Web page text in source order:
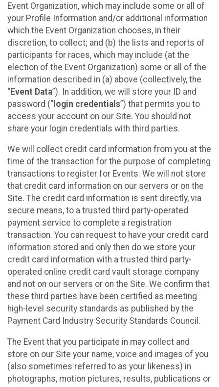
Event Organization, which may include some or all of
your Profile Information and/or additional information
which the Event Organization chooses, in their
discretion, to collect; and (b) the lists and reports of
participants for races, which may include (at the
election of the Event Organization) some or all of the
information described in (a) above (collectively, the
“Event Data”). In addition, we will store your ID and
password (“ login credentials”) that permits you to
access your account on our Site. You should not
share your login credentials with third parties.
We will collect credit card information from you at the
time of the transaction for the purpose of completing
transactions to register for Events. We will not store
that credit card information on our servers or on the
Site. The credit card information is sent directly, via
secure means, to a trusted third party-operated
payment service to complete a registration
transaction. You can request to have your credit card
information stored and only then do we store your
credit card information with a trusted third party-
operated online credit card vault storage company
and not on our servers or on the Site. We confirm that
these third parties have been certified as meeting
high-level security standards as published by the
Payment Card Industry Security Standards Council.
The Event that you participate in may collect and
store on our Site your name, voice and images of you
(also sometimes referred to as your likeness) in
photographs, motion pictures, results, publications or